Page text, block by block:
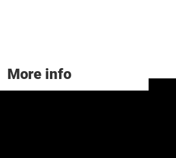
More info